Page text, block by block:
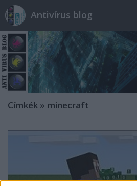
Antivírus blog
Címkék » minecraft